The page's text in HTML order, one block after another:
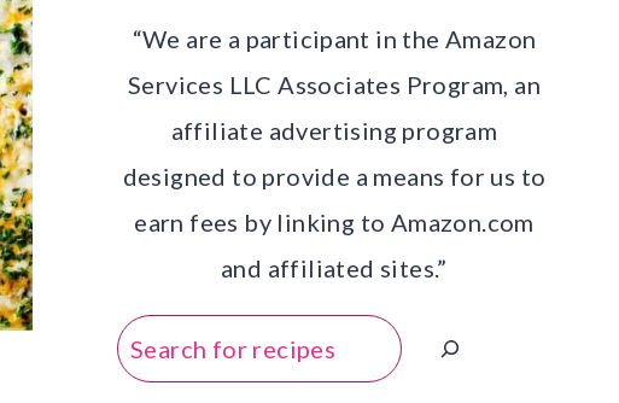
“We are a participant in the Amazon
Services LLC Associates Program, an
affiliate advertising program
designed to provide a means for us to
earn fees by linking to Amazon.com
and affiliated sites.”
Search